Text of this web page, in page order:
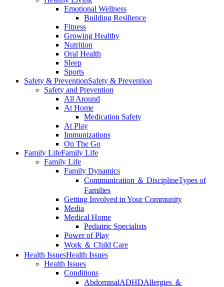
Emotional Wellness
Building Resilience
Fitness
Growing Healthy
Nutrition
Oral Health
Sleep
Sports
Safety & PreventionSafety & Prevention
Safety and Prevention
All Around
At Home
Medication Safety
At Play
Immunizations
On The Go
Family LifeFamily Life
Family Life
Family Dynamics
Communication ＆ DisciplineTypes of
Families
Getting Involved in Your Community
Media
Medical Home
Pediatric Specialists
Power of Play
Work ＆ Child Care
Health IssuesHealth Issues
Health Issues
Conditions
AbdominalADHDAllergies ＆